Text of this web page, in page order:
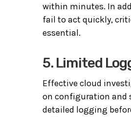
within minutes. In
fail to act quickly,
essential.
5. Limited
Effective cloud
on configuration and
detailed logging